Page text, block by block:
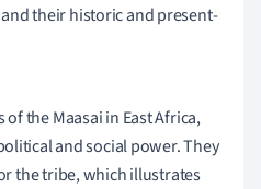
their historic and present-
the Maasai in East Africa,
and social power. They
the tribe, which illustrates